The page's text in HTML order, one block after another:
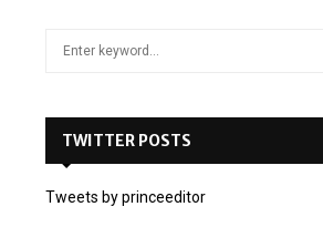
o
TWITTER POSTS
Tweets by princeeditor